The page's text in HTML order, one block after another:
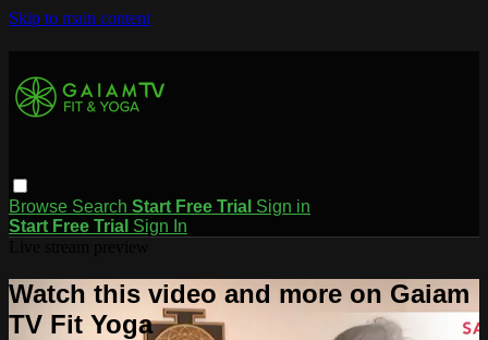
Skip to main content
Browse Search Start Free Trial Sign in
Start Free Trial Sign In
Watch this video and more on Gaiam
TV Fit Yoga